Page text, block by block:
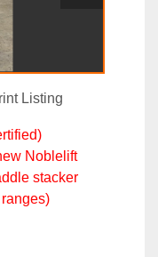
Listing
Noblelift
stacker